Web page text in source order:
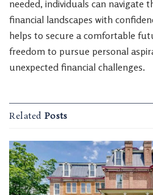
needed, individuals can navigate
financial landscapes with
helps to secure a comfortable
freedom to pursue personal
unexpected financial challenges.
Related Posts